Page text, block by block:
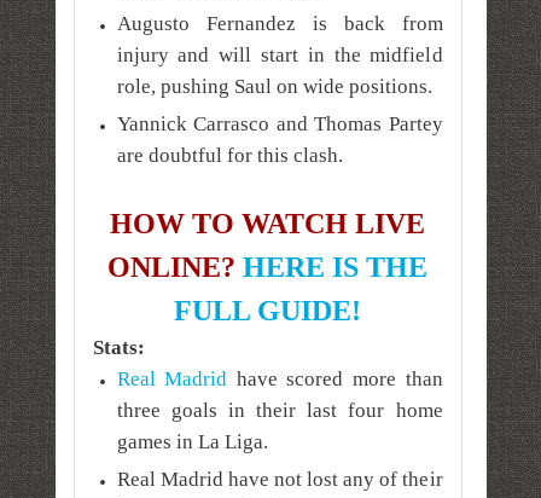
Augusto Fernandez is back from
injury and will start in the midfield
role, pushing Saul on wide positions.
Yannick Carrasco and Thomas Partey
are doubtful for this clash.
HOW TO WATCH LIVE
ONLINE? HERE IS THE
FULL GUIDE!
Stats:
Real Madrid have scored more than
three goals in their last four home
games in La Liga.
Real Madrid have not lost any of their